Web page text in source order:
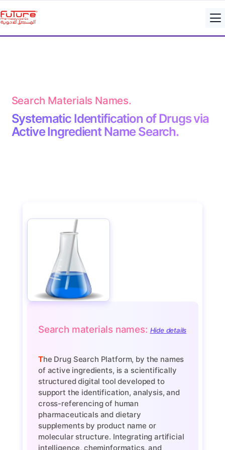
Search Materials Names.
Systematic Identification of Drugs via
Active Ingredient Name Search.
Search materials names: Hide details
The Drug Search Platform, by the names
of active ingredients, is a scientifically
structured digital tool developed to
support the identification, analysis, and
cross-referencing of human
pharmaceuticals and dietary
supplements by product name or
molecular structure. Integrating artificial
intelligence, cheminformatics, and